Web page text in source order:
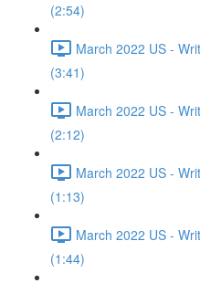
(2:54)
March 2022 US -
(3:41)
March 2022 US -
(2:12)
March 2022 US -
(1:13)
March 2022 US -
(1:44)